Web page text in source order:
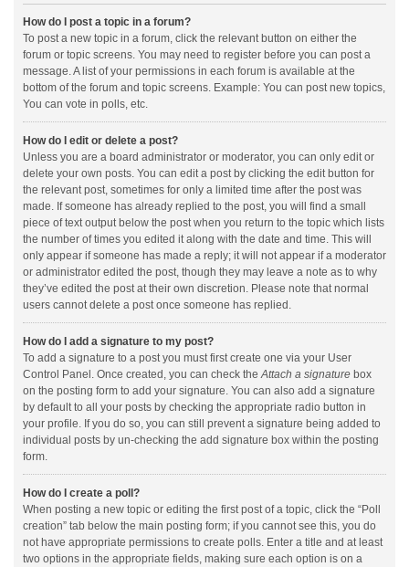
How do I post a topic in a forum?
To post a new topic in a forum, click the relevant button on either the
forum or topic screens. You may need to register before you can post a
message. A list of your permissions in each forum is available at the
bottom of the forum and topic screens. Example: You can post new topics,
You can vote in polls, etc.
How do I edit or delete a post?
Unless you are a board administrator or moderator, you can only edit or
delete your own posts. You can edit a post by clicking the edit button for
the relevant post, sometimes for only a limited time after the post was
made. If someone has already replied to the post, you will find a small
piece of text output below the post when you return to the topic which lists
the number of times you edited it along with the date and time. This will
only appear if someone has made a reply; it will not appear if a moderator
or administrator edited the post, though they may leave a note as to why
they’ve edited the post at their own discretion. Please note that normal
users cannot delete a post once someone has replied.
How do I add a signature to my post?
To add a signature to a post you must first create one via your User
Control Panel. Once created, you can check theAttach a signature box
on the posting form to add your signature. You can also add a signature
by default to all your posts by checking the appropriate radio button in
your profile. If you do so, you can still prevent a signature being added to
individual posts by un-checking the add signature box within the posting
form.
How do I create a poll?
When posting a new topic or editing the first post of a topic, click the “Poll
creation” tab below the main posting form; if you cannot see this, you do
not have appropriate permissions to create polls. Enter a title and at least
two options in the appropriate fields, making sure each option is on a